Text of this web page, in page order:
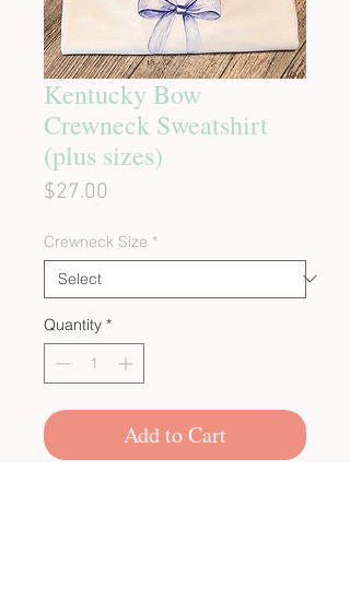
Kentucky Bow
Crewneck Sweatshirt
(plus sizes)
$27.00
Crewneck Size *
Quantity *
Add to Cart